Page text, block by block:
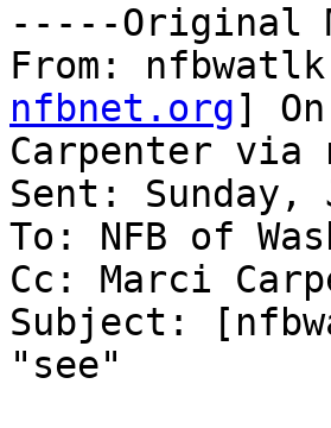
-----Original
From:
nfbnet.org]
Carpenter via
Sent: Sunday,
To: NFB of
Cc: Marci
Subject:
"see"